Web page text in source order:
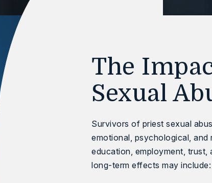
The
Sexual
Survivors of priest sexual
emotional, psychological, and
education, employment, trust,
long-term effects may include: